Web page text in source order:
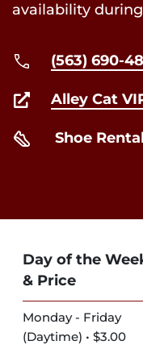
availability
(563) 690-
Alley Cat
Shoe
Day of the
& Price
Monday - Friday
(Daytime) • $3.00